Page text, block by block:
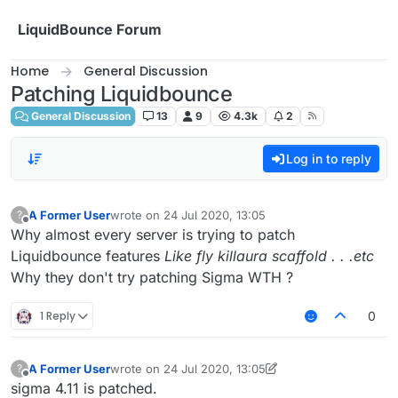
LiquidBounce Forum
Home General Discussion
Patching Liquidbounce
General Discussion 13 9 4.3k 2
Log in to reply
?
Offline
A Former Userwrote on 24 Jul 2020, 13:05
last edited by
Why almost every server is trying to patch
Liquidbounce features Like fly killaura scaffold . . .etc
Why they don't try patching Sigma WTH ?
1 Reply 0
?
Offline
A Former Userwrote on 24 Jul 2020, 13:05
last edited by A Former User
sigma 4.11 is patched.